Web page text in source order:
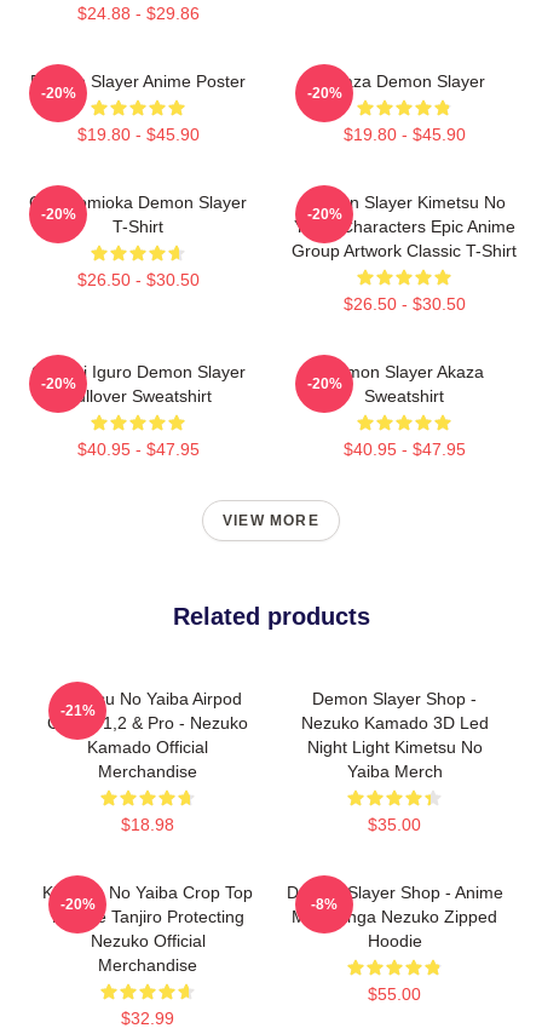
$24.88 - $29.86
Demon Slayer Anime Poster
$19.80 - $45.90
-20%
Akaza Demon Slayer
$19.80 - $45.90
-20%
Giyu Tomioka Demon Slayer
T-Shirt
$26.50 - $30.50
-20%
Demon Slayer Kimetsu No
Yaiba Characters Epic Anime
Group Artwork Classic T-Shirt
$26.50 - $30.50
-20%
Obanai Iguro Demon Slayer
Pullover Sweatshirt
$40.95 - $47.95
-20%
Demon Slayer Akaza
Sweatshirt
$40.95 - $47.95
-20%
VIEW MORE
Related products
Kimetsu No Yaiba Airpod
Case - 1,2 & Pro - Nezuko
Kamado Official
Merchandise
$18.98
-21%
Demon Slayer Shop -
Nezuko Kamado 3D Led
Night Light Kimetsu No
Yaiba Merch
$35.00
Kimetsu No Yaiba Crop Top
Hoodie Tanjiro Protecting
Nezuko Official
Merchandise
$32.99
-20%
Demon Slayer Shop - Anime
Mix Manga Nezuko Zipped
Hoodie
$55.00
-8%